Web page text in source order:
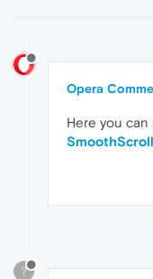
Opera
Here you
SmoothScroll
?